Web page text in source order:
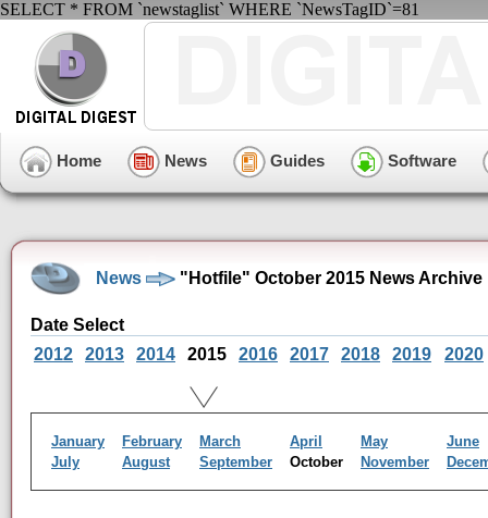
SELECT * FROM `newstaglist` WHERE `NewsTagID`=81
Home News Guides Software
News "Hotfile" October 2015 News Archive
Date Select
2012
2013 2014 2015 2016 2017 2018 2019 2020
January February March April May
June
July
August September October November